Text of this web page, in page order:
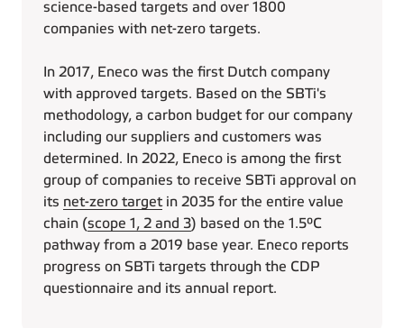
science-based targets and over 1800
companies with net-zero targets.
In 2017, Eneco was the first Dutch company
with approved targets. Based on the SBTi's
methodology, a carbon budget for our company
including our suppliers and customers was
determined. In 2022, Eneco is among the first
group of companies to receive SBTi approval on
its net-zero targetin 2035 for the entire value
chain (scope 1, 2 and 3) based on the 1.5°C
pathway from a 2019 base year. Eneco reports
progress on SBTi targets through the CDP
questionnaire and its annual report.